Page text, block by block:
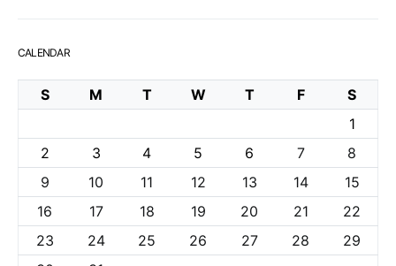
CALENDAR
S M T W T F
S
1
2
3 4 5 6 7
8
9
10 11 12 13 14
15
16
17 18 19 20 21
22
23
24 25 26 27 28
29